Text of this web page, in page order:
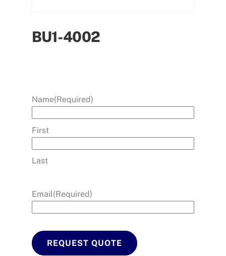
BU1-4002
Name(Required)
First
Last
Email(Required)
REQUEST QUOTE